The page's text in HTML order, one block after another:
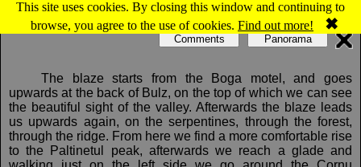
This site uses cookies. By closing this window and continuing to
browse, you agree to the use of cookies. Find out more! ✖
Map of Bihor-Vladeasa, Apuseni mountains: Boga - Bohodei saddle
The blaze starts from the Boga motel, and goes
upwards at the back of Bulz, on the top of which we can see
the beautiful sight of the valley. Afterwards the blaze leads
us upwards again, on the serpentines, through the forest,
through the ridge. From here we find a more comfortable rise
to the Paltinetul peak, afterwards we reach a glade and
Comments Panorama